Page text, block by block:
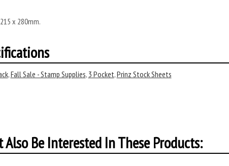
x 280mm.
,Fall Sale - Stamp Supplies, 3 Pocket,Prinz Stock Sheets
Be Interested In These Products: